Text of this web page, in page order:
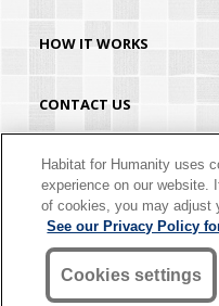
HOW IT WORKS
CONTACT US
HABITAT.ORG
©2026 Habitat for Humanity®
Humanity®" is a registered
International. Habitat® is a
Habitat for Humanity®
organization. Your gift
Habitat for Humanity uses
experience on our website.
of cookies, you may adjust
See our Privacy Policy
Cookies settings